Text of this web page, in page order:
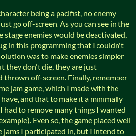
being a pacifist, no enemy
go off-screen. As you can see in the
stage enemies would be deactivated,
in this programming that I couldn't
was to make enemies simpler
they don't die, they are just
thrown off-screen. Finally, remember
jam game, which I made with the
and that to make it a minimally
had to remove many things I wanted
Even so, the game placed well
jams I participated in, but I intend to